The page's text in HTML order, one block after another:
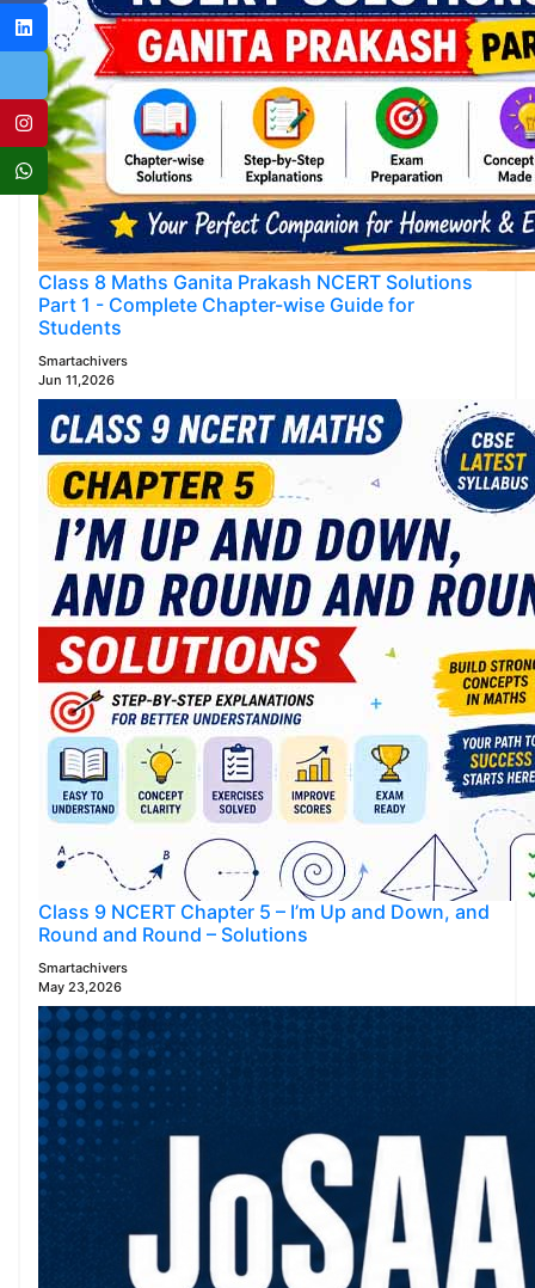
Class 8 Maths Ganita Prakash NCERT Solutions
Part 1 - Complete Chapter-wise Guide for
Students
Smartachivers
Jun 11,2026
Class 9 NCERT Chapter 5 – I’m Up and Down, and
Round and Round – Solutions
Smartachivers
May 23,2026